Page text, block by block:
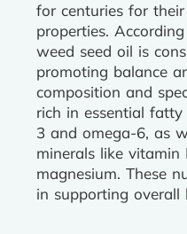
for centuries for
properties.
weed seed oil is
promoting balance
composition and
rich in essential
3 and omega-6, as
minerals like vitamin
magnesium. These
in supporting